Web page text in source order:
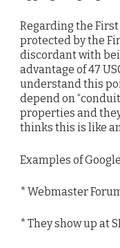
Regarding the First
protected by the
discordant with
advantage of 47
understand this
depend on
properties and
thinks this is like
Examples of
* Webmaster
* They show up at